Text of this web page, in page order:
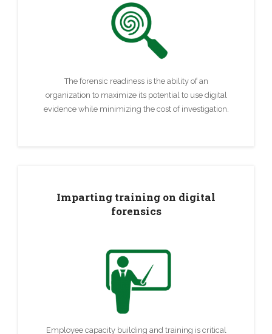
The forensic readiness is the ability of an
organization to maximize its potential to use digital
evidence while minimizing the cost of investigation.
Imparting training on digital
forensics
Employee capacity building and training is critical